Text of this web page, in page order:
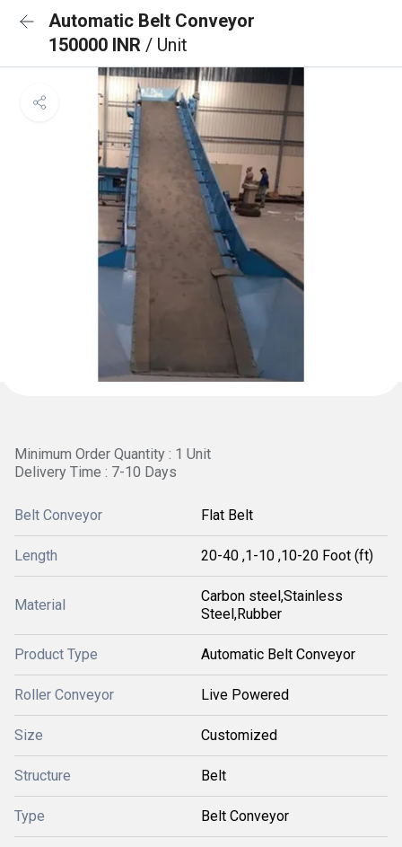
Automatic Belt Conveyor
150000 INR / Unit
Minimum Order Quantity : 1 Unit
Delivery Time : 7-10 Days
Belt Conveyor Flat Belt
Length 20-40 ,1-10 ,10-20 Foot (ft)
Material
Carbon steel,Stainless
Steel,Rubber
Product Type Automatic Belt Conveyor
Roller Conveyor Live Powered
Size Customized
Structure Belt
Type Belt Conveyor